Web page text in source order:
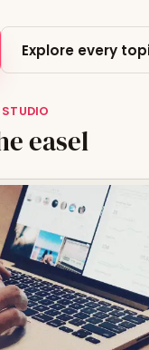
Explore every
easel